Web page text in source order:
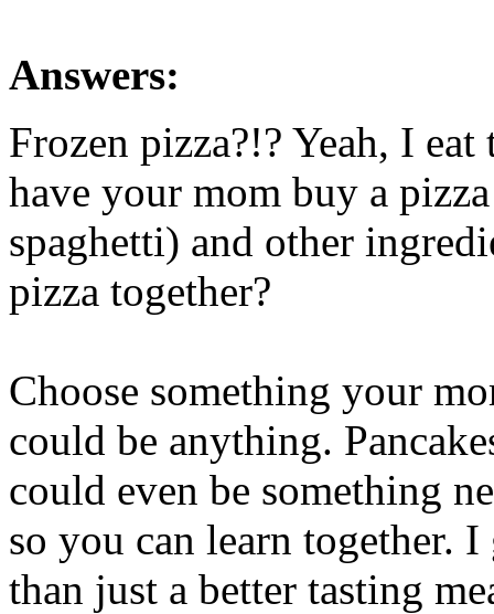
Answers:
Frozen pizza?!? Yeah, I
have your mom buy a
spaghetti) and other
pizza together?
Choose something your
could be anything.
could even be something
so you can learn together.
than just a better tasting